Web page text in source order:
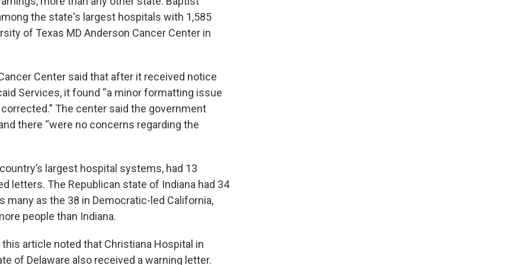
the state's largest hospitals with 1,585
of Texas MD Anderson Cancer Center in
Center said that after it received notice
Services, it found “a minor formatting issue
The center said the government
there “were no concerns regarding the
largest hospital systems, had 13
letters. The Republican state of Indiana had 34
as the 38 in Democratic-led California,
people than Indiana.
article noted that Christiana Hospital in
of Delaware also received a warning letter.